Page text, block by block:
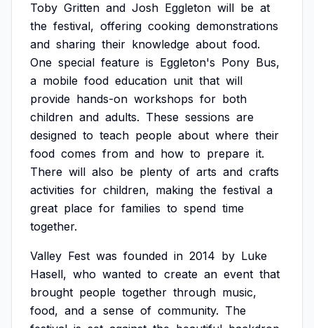
Toby Gritten and Josh Eggleton will be at
the festival, offering cooking demonstrations
and sharing their knowledge about food.
One special feature is Eggleton's Pony Bus,
a mobile food education unit that will
provide hands-on workshops for both
children and adults. These sessions are
designed to teach people about where their
food comes from and how to prepare it.
There will also be plenty of arts and crafts
activities for children, making the festival a
great place for families to spend time
together.
Valley Fest was founded in 2014 by Luke
Hasell, who wanted to create an event that
brought people together through music,
food, and a sense of community. The